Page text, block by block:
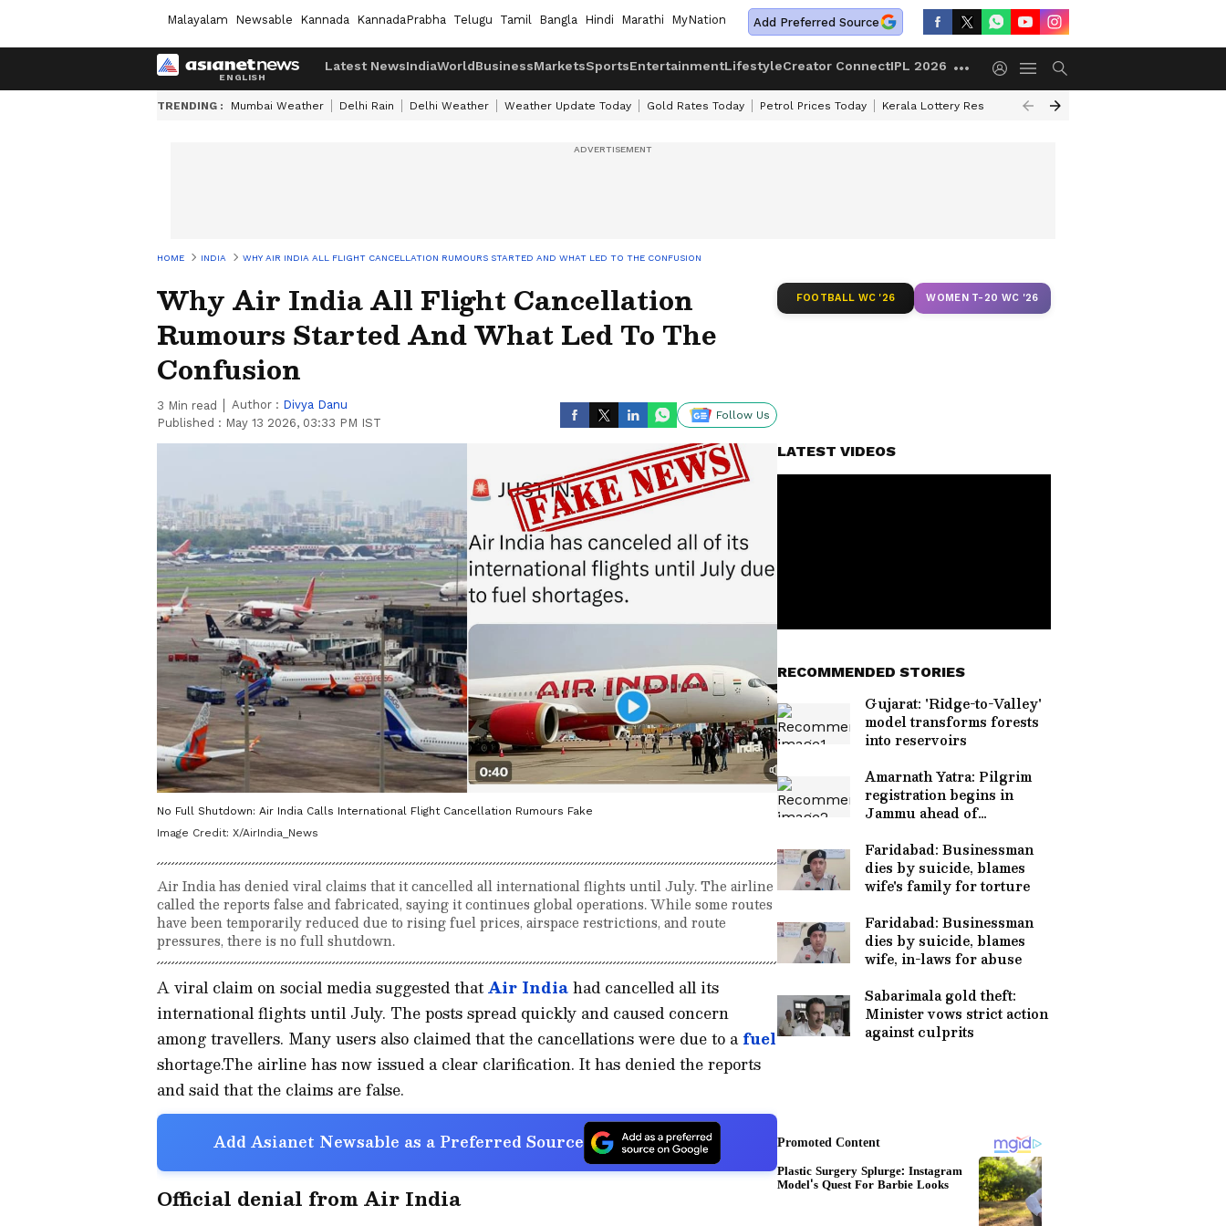
Malayalam Newsable Kannada KannadaPrabha Telugu Tamil Bangla Hindi Marathi MyNation Add Preferred Source
Latest NewsIndiaWorldBusinessMarketsSportsEntertainmentLifestyleCreator ConnectIPL 2026
TRENDING : Mumbai Weather Delhi Rain Delhi Weather Weather Update Today Gold Rates Today Petrol Prices Today Kerala Lottery Result Timing Today
HOME INDIA WHY AIR INDIA ALL FLIGHT CANCELLATION RUMOURS STARTED AND WHAT LED TO THE CONFUSION
Why Air India All Flight Cancellation
Rumours Started And What Led To The
Confusion
3 Min read Author : Divya Danu
Published : May 13 2026, 03:33 PM IST
Follow Us
No Full Shutdown: Air India Calls International Flight Cancellation Rumours Fake
Image Credit: X/AirIndia_News
Air India has denied viral claims that it cancelled all international flights until July. The airline
called the reports false and fabricated, saying it continues global operations. While some routes
have been temporarily reduced due to rising fuel prices, airspace restrictions, and route
pressures, there is no full shutdown.
A viral claim on social media suggested thatAir Indiahad cancelled all its
international flights until July. The posts spread quickly and caused concern
among travellers. Many users also claimed that the cancellations were due to afuel
shortage.The airline has now issued a clear clarification. It has denied the reports
and said that the claims are false.
Add Asianet Newsable as a Preferred Source
Official denial from Air India
FOOTBALL WC '26 WOMEN T-20 WC '26
LATEST VIDEOS
RECOMMENDED STORIES
Gujarat: 'Ridge-to-Valley'
model transforms forests
into reservoirs
Amarnath Yatra: Pilgrim
registration begins in
Jammu ahead of
Faridabad: Businessman
dies by suicide, blames
wife's family for torture
Faridabad: Businessman
dies by suicide, blames
wife, in-laws for abuse
Sabarimala gold theft:
Minister vows strict action
against culprits